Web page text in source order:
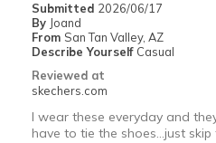
Submitted 2026/06/17
By Joand
From San Tan Valley, AZ
Describe Yourself Casual
Reviewed at
skechers.com
I wear these everyday and
have to tie the shoes…just skip